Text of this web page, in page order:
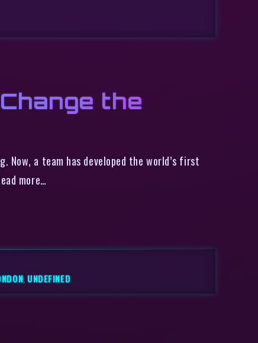
the
a team has developed the world’s first
more…
,UNDEFINED